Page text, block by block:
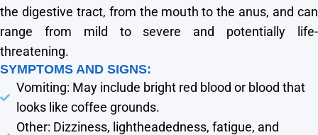
the digestive tract, from the mouth to the anus, and can
range from mild to severe and potentially life-
threatening.
SYMPTOMS AND SIGNS:
Vomiting: May include bright red blood or blood that
looks like coffee grounds.
Other: Dizziness, lightheadedness, fatigue, and